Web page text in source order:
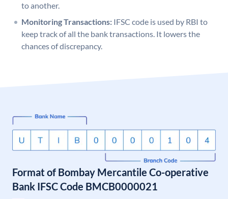
to another.
Monitoring Transactions: IFSC code is used by RBI to
keep track of all the bank transactions. It lowers the
chances of discrepancy.
Format of Bombay Mercantile Co-operative
Bank IFSC Code BMCB0000021